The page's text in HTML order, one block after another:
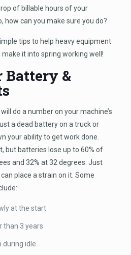
of billable hours of your
how can you make sure you do?
tips to help heavy equipment
it into spring working well!
Battery &
do a number on your machine’s
a dead battery on a truck or
your ability to get work done.
but batteries lose up to 60% of
and 32% at 32 degrees. Just
place a strain on it. Some
at the start
than 3 years
during idle